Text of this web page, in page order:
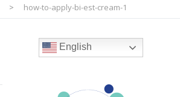
> how-to-apply-bi-est-cream-1
English